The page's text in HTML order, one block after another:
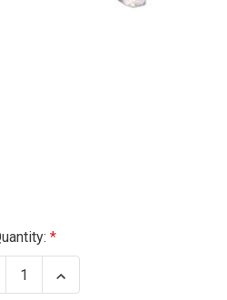
Increase
Quantity